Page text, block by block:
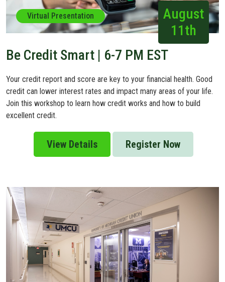
Virtual Presentation
August
11th
Be Credit Smart | 6-7 PM EST
Your credit report and score are key to your financial health. Good
credit can lower interest rates and impact many areas of your life.
Join this workshop to learn how credit works and how to build
excellent credit.
View Details Register Now